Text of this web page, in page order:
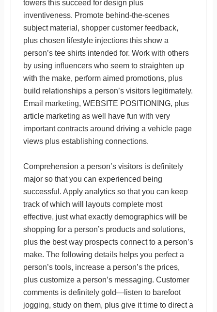
towers this succeed for design plus
inventiveness. Promote behind-the-scenes
subject material, shopper customer feedback,
plus chosen lifestyle injections this show a
person’s tee shirts intended for. Work with others
by using influencers who seem to straighten up
with the make, perform aimed promotions, plus
build relationships a person’s visitors legitimately.
Email marketing, WEBSITE POSITIONING, plus
article marketing as well have fun with very
important contracts around driving a vehicle page
views plus establishing connections.
Comprehension a person’s visitors is definitely
major so that you can experienced being
successful. Apply analytics so that you can keep
track of which will layouts complete most
effective, just what exactly demographics will be
shopping for a person’s products and solutions,
plus the best way prospects connect to a person’s
make. The following details helps you perfect a
person’s tools, increase a person’s the prices,
plus customize a person’s messaging. Customer
comments is definitely gold—listen to barefoot
jogging, study on them, plus give it time to direct a